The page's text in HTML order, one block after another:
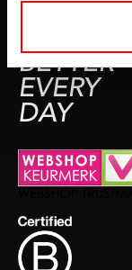
BETTER
EVERY
DAY